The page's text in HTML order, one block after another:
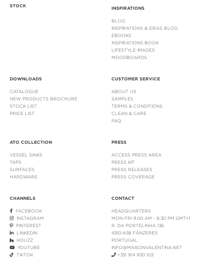
STOCK
INSPIRATIONS
BLOG
INSPIRATIONS & IDEAS BLOG
EBOOKS
INSPIRATIONS BOOK
LIFESTYLE IMAGES
MOODBOARDS
DOWNLOADS
CATALOGUE
NEW PRODUCTS BROCHURE
STOCK LIST
PRICE LIST
CUSTOMER SERVICE
ABOUT US
SAMPLES
TERMS & CONDITIONS
CLEAN & CARE
FAQ
ATO COLLECTION
VESSEL SINKS
TAPS
SURFACES
HARDWARE
PRESS
ACCESS PRESS AREA
PRESS KIT
PRESS RELEASES
PRESS COVERAGE
CHANNELS
FACEBOOK
INSTAGRAM
PINTEREST
LINKEDIN
HOUZZ
YOUTUBE
TIKTOK
CONTACT
HEADQUARTERS
MON-FRI 9:00 AM - 6:30 PM GMT+1
R. DA PORTELINHA 136
4510-638 FÂNZERES
PORTUGAL
INFO@MAISONVALENTINA.NET
+351 914 930 103